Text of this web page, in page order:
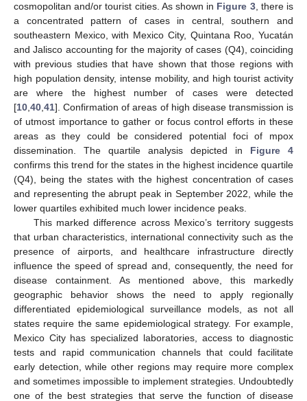
cosmopolitan and/or tourist cities. As shown in Figure 3, there is
a concentrated pattern of cases in central, southern and
southeastern Mexico, with Mexico City, Quintana Roo, Yucatán
and Jalisco accounting for the majority of cases (Q4), coinciding
with previous studies that have shown that those regions with
high population density, intense mobility, and high tourist activity
are where the highest number of cases were detected
[10,40,41]. Confirmation of areas of high disease transmission is
of utmost importance to gather or focus control efforts in these
areas as they could be considered potential foci of mpox
dissemination. The quartile analysis depicted in Figure 4
confirms this trend for the states in the highest incidence quartile
(Q4), being the states with the highest concentration of cases
and representing the abrupt peak in September 2022, while the
lower quartiles exhibited much lower incidence peaks.
This marked difference across Mexico’s territory suggests
that urban characteristics, international connectivity such as the
presence of airports, and healthcare infrastructure directly
influence the speed of spread and, consequently, the need for
disease containment. As mentioned above, this markedly
geographic behavior shows the need to apply regionally
differentiated epidemiological surveillance models, as not all
states require the same epidemiological strategy. For example,
Mexico City has specialized laboratories, access to diagnostic
tests and rapid communication channels that could facilitate
early detection, while other regions may require more complex
and sometimes impossible to implement strategies. Undoubtedly
one of the best strategies that serve the function of disease